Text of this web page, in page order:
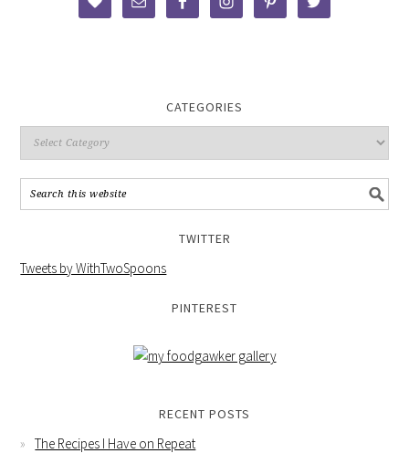
CATEGORIES
TWITTER
Tweets by WithTwoSpoons
PINTEREST
RECENT POSTS
The Recipes I Have on Repeat